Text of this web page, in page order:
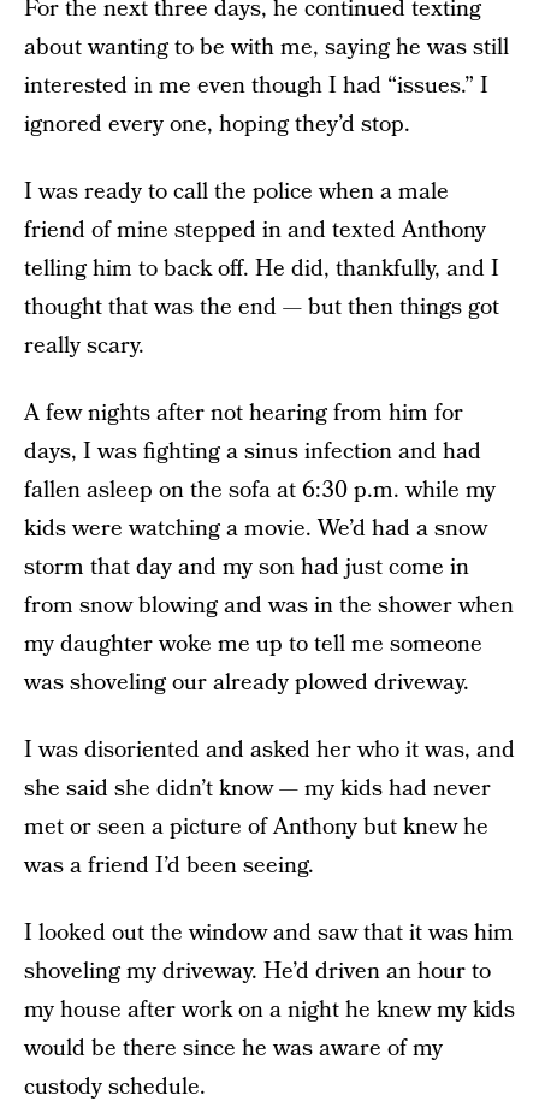
For the next three days, he continued texting
about wanting to be with me, saying he was still
interested in me even though I had “issues.” I
ignored every one, hoping they’d stop.
I was ready to call the police when a male
friend of mine stepped in and texted Anthony
telling him to back off. He did, thankfully, and I
thought that was the end — but then things got
really scary.
A few nights after not hearing from him for
days, I was fighting a sinus infection and had
fallen asleep on the sofa at 6:30 p.m. while my
kids were watching a movie. We’d had a snow
storm that day and my son had just come in
from snow blowing and was in the shower when
my daughter woke me up to tell me someone
was shoveling our already plowed driveway.
I was disoriented and asked her who it was, and
she said she didn’t know — my kids had never
met or seen a picture of Anthony but knew he
was a friend I’d been seeing.
I looked out the window and saw that it was him
shoveling my driveway. He’d driven an hour to
my house after work on a night he knew my kids
would be there since he was aware of my
custody schedule.